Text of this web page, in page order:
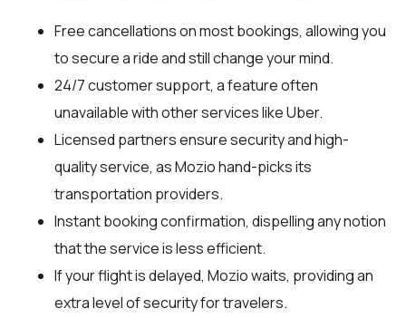
Free cancellations on most bookings, allowing you
to secure a ride and still change your mind.
24/7 customer support, a feature often
unavailable with other services like Uber.
Licensed partners ensure security and high-
quality service, as Mozio hand-picks its
transportation providers.
Instant booking confirmation, dispelling any notion
that the service is less efficient.
If your flight is delayed, Mozio waits, providing an
extra level of security for travelers.